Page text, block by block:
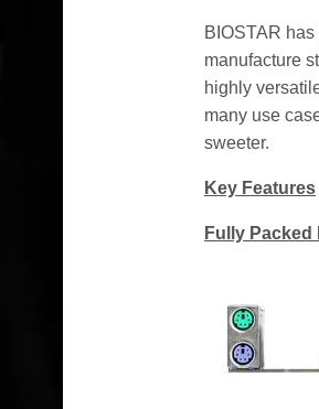
BIOSTAR
manufacture
highly
many use
sweeter.
Key Features
Fully Packed